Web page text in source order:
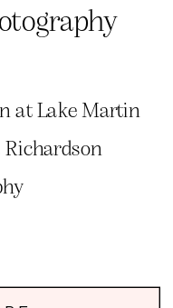
at Lake Martin